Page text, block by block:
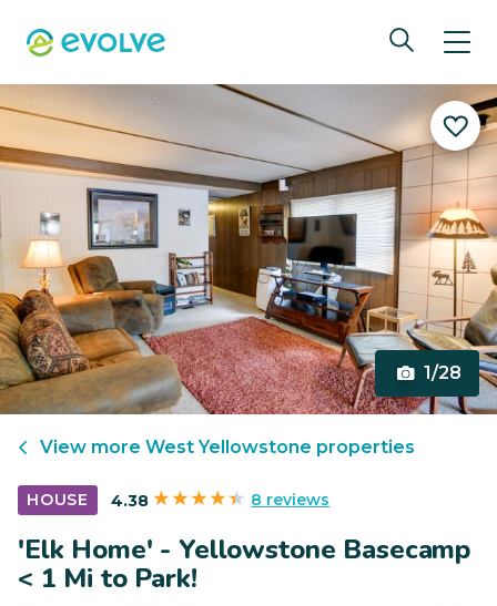
1/28
View more West Yellowstone properties
HOUSE 4.38 8 reviews
'Elk Home' - Yellowstone Basecamp
< 1 Mi to Park!